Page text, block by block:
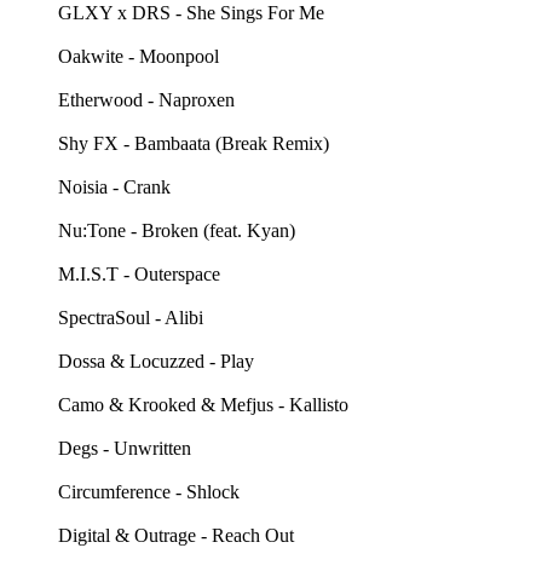
GLXY x DRS - She Sings For Me
Oakwite - Moonpool
Etherwood - Naproxen
Shy FX - Bambaata (Break Remix)
Noisia - Crank
Nu:Tone - Broken (feat. Kyan)
M.I.S.T - Outerspace
SpectraSoul - Alibi
Dossa & Locuzzed - Play
Camo & Krooked & Mefjus - Kallisto
Degs - Unwritten
Circumference - Shlock
Digital & Outrage - Reach Out